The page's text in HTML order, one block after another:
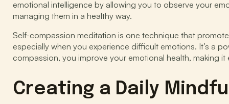
emotional intelligence by allowing you to observe your
managing them in a healthy way.
Self-compassion meditation is one technique that
especially when you experience difficult emotions. It’s a
compassion, you improve your emotional health, making
Creating a Daily